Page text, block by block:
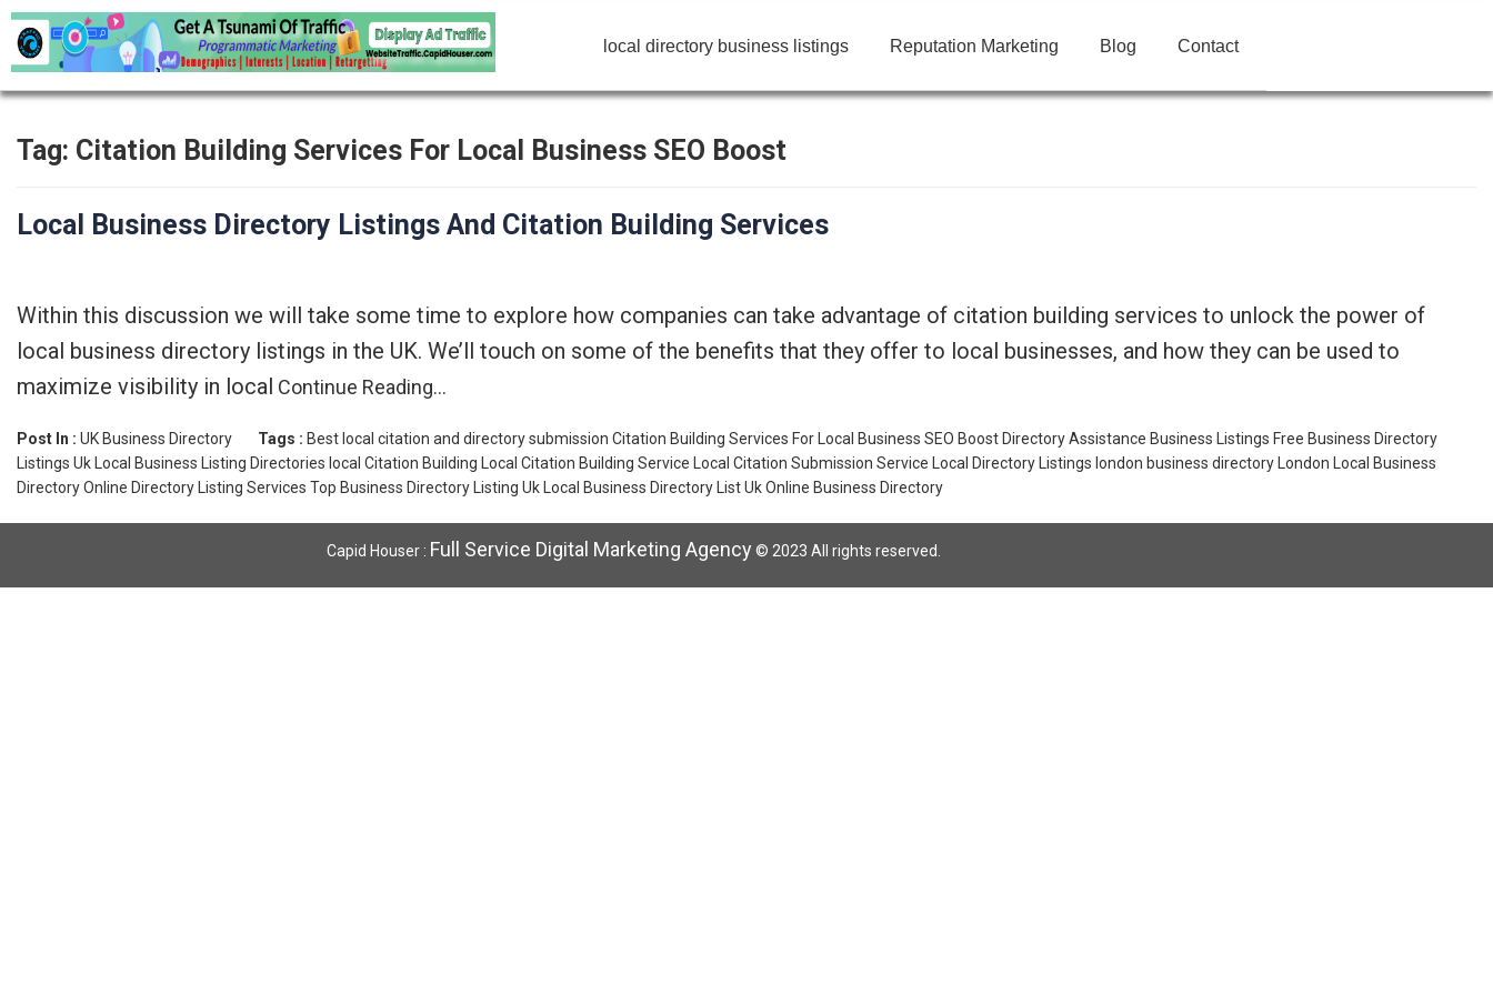
local directory business listings Reputation Marketing Blog Contact
Tag: Citation Building Services For Local Business SEO Boost
Local Business Directory Listings And Citation Building Services
Within this discussion we will take some time to explore how companies can take advantage of citation building services to unlock the power of
local business directory listings in the UK. We’ll touch on some of the benefits that they offer to local businesses, and how they can be used to
maximize visibility in local Continue Reading…
Post In : UK Business Directory Tags : Best local citation and directory submission Citation Building Services For Local Business SEO Boost Directory Assistance Business Listings Free Business Directory
Listings Uk
Local Business Listing Directories local Citation Building Local Citation Building Service Local Citation Submission Service Local Directory Listings london business directory
London Local Business
DirectoryOnline Directory Listing Services Top Business Directory Listing Uk Local Business Directory ListUk Online Business Directory
Capid Houser : Full Service Digital Marketing Agency © 2023 All rights reserved.